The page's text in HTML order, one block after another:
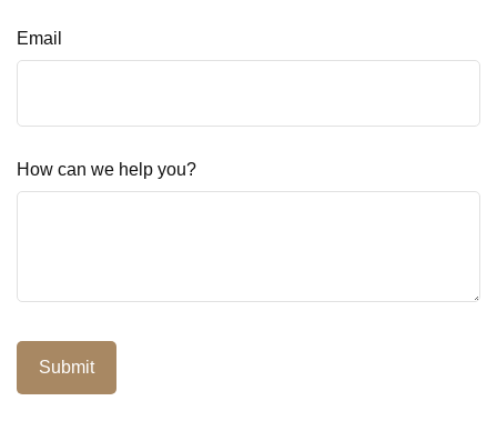
Email
How can we help you?